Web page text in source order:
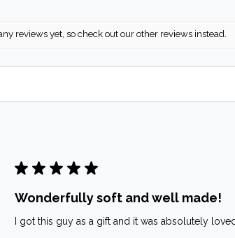
reviews yet, so check out our other reviews instead.
★ ★ ★ ★ ★
Wonderfully soft and well made!
I got this guy as a gift and it was absolutely